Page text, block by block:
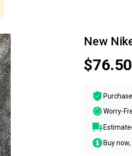
New
$76.50
Worry-
Buy